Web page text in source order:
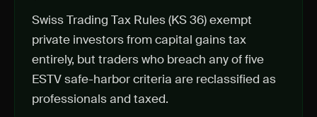
Swiss Trading Tax Rules (KS 36) exempt
private investors from capital gains tax
entirely, but traders who breach any of five
ESTV safe-harbor criteria are reclassified as
professionals and taxed.